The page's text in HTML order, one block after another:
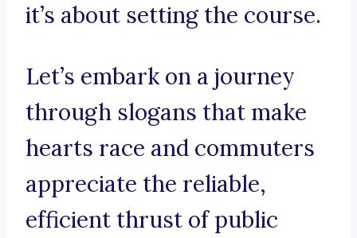
it’s about setting the course.
Let’s embark on a journey
through slogans that make
hearts race and commuters
appreciate the reliable,
efficient thrust of public